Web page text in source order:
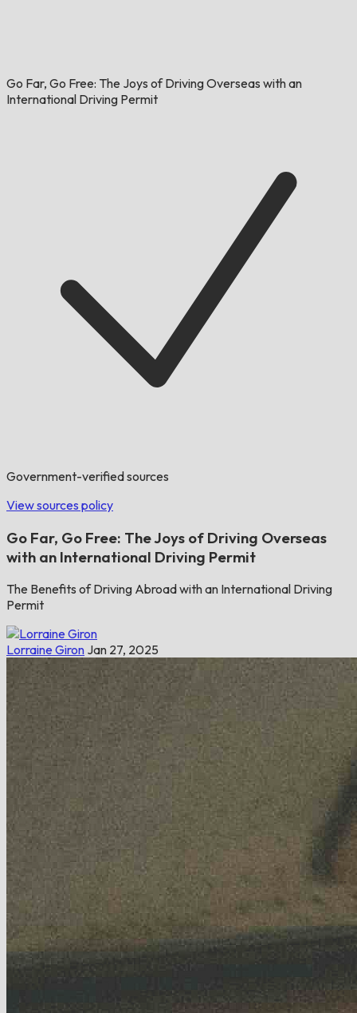
Go Far, Go Free: The Joys of Driving Overseas with an
International Driving Permit
Government-verified sources
View sources policy
Go Far, Go Free: The Joys of Driving Overseas
with an International Driving Permit
The Benefits of Driving Abroad with an International Driving
Permit
Lorraine Giron Jan 27, 2025